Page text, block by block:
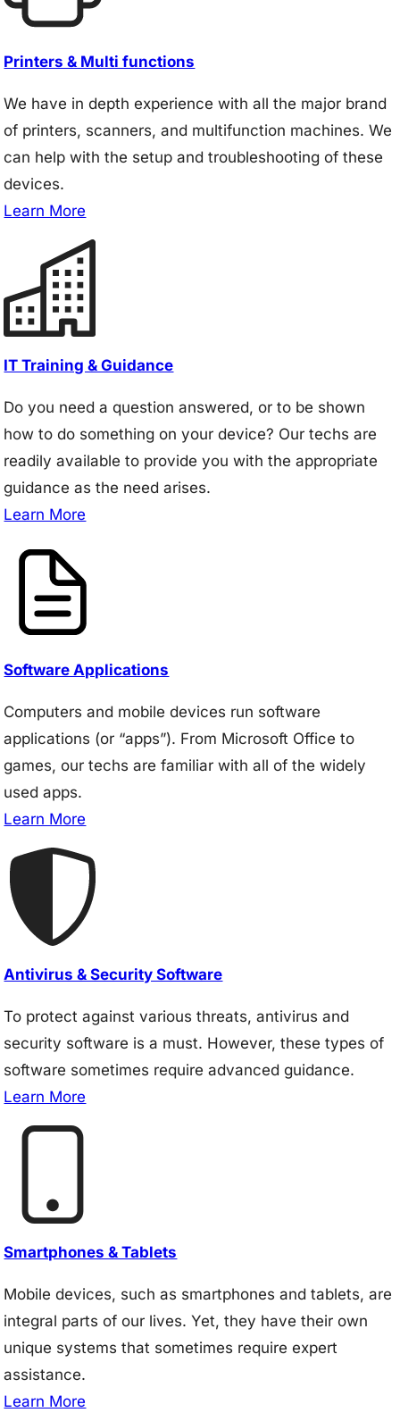
Printers & Multi functions
We have in depth experience with all the major brand
of printers, scanners, and multifunction machines. We
can help with the setup and troubleshooting of these
devices.
Learn More
IT Training & Guidance
Do you need a question answered, or to be shown
how to do something on your device? Our techs are
readily available to provide you with the appropriate
guidance as the need arises.
Learn More
Software Applications
Computers and mobile devices run software
applications (or “apps”). From Microsoft Office to
games, our techs are familiar with all of the widely
used apps.
Learn More
Antivirus & Security Software
To protect against various threats, antivirus and
security software is a must. However, these types of
software sometimes require advanced guidance.
Learn More
Smartphones & Tablets
Mobile devices, such as smartphones and tablets, are
integral parts of our lives. Yet, they have their own
unique systems that sometimes require expert
assistance.
Learn More